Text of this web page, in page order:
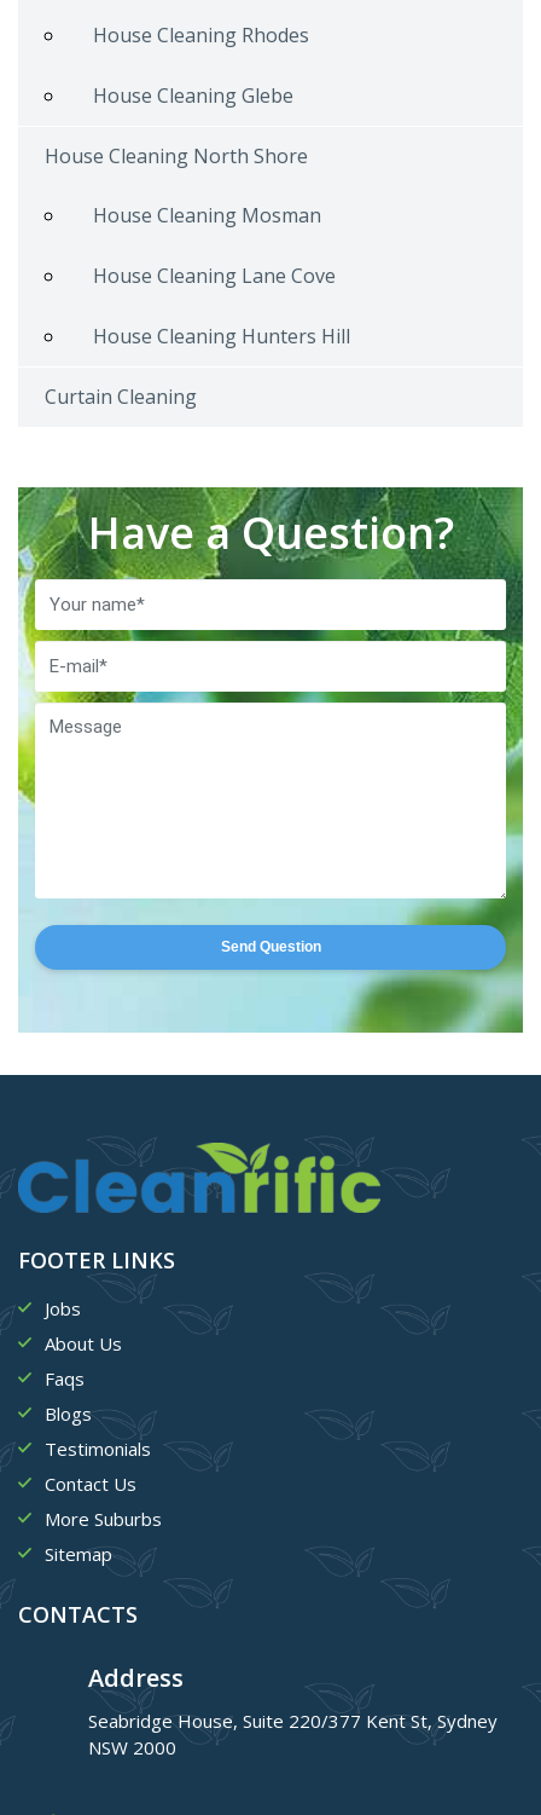
House Cleaning Rhodes
House Cleaning Glebe
House Cleaning North Shore
House Cleaning Mosman
House Cleaning Lane Cove
House Cleaning Hunters Hill
Curtain Cleaning
Have a Question?
Send Question
FOOTER LINKS
Jobs
About Us
Faqs
Blogs
Testimonials
Contact Us
More Suburbs
Sitemap
CONTACTS
Address
Seabridge House, Suite 220/377 Kent St, Sydney
NSW 2000